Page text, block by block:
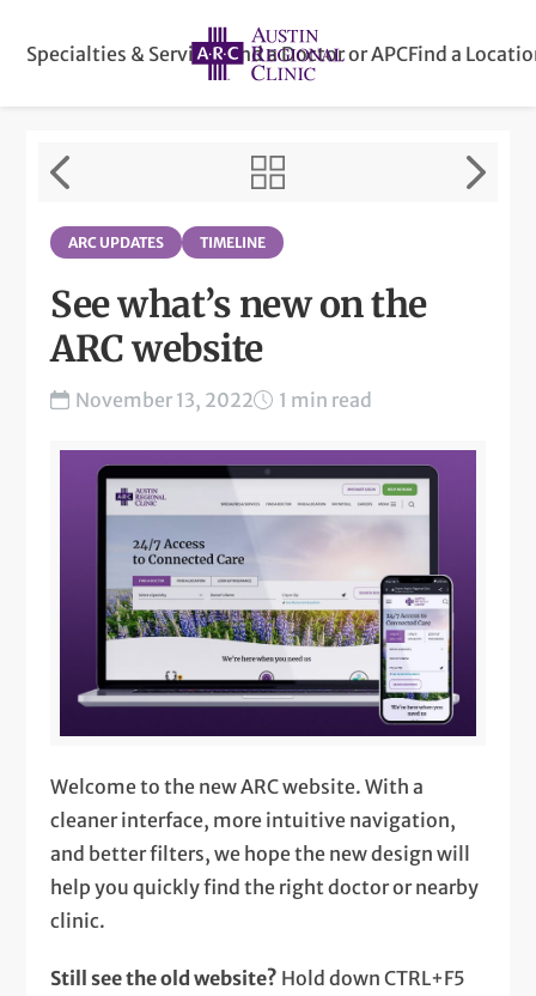
Specialties & ServicesFind a Doctor or APCFind a
ARC UPDATES TIMELINE
See what’s new on the
ARC website
November 13, 2022 1 min read
Welcome to the new ARC website. With a
cleaner interface, more intuitive navigation,
and better filters, we hope the new design will
help you quickly find the right doctor or nearby
clinic.
Still see the old website? Hold down CTRL+F5